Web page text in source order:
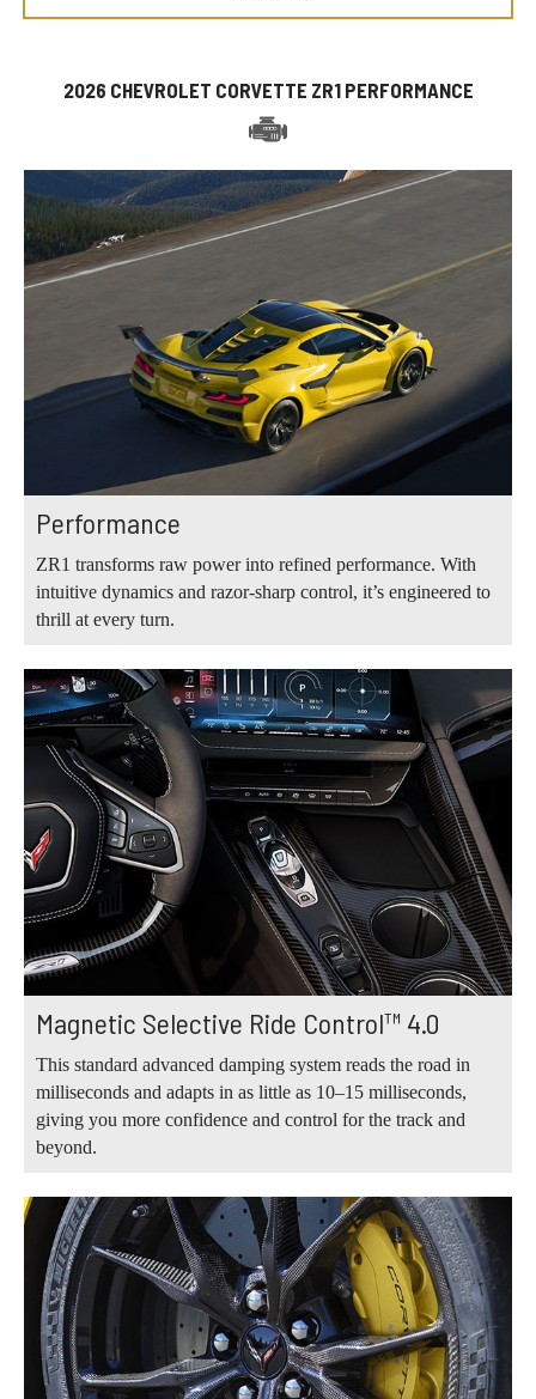
2026 CHEVROLET CORVETTE ZR1 PERFORMANCE
Performance
ZR1 transforms raw power into refined performance. With
intuitive dynamics and razor-sharp control, it’s engineered to
thrill at every turn.
Magnetic Selective Ride Control™ 4.0
This standard advanced damping system reads the road in
milliseconds and adapts in as little as 10–15 milliseconds,
giving you more confidence and control for the track and
beyond.